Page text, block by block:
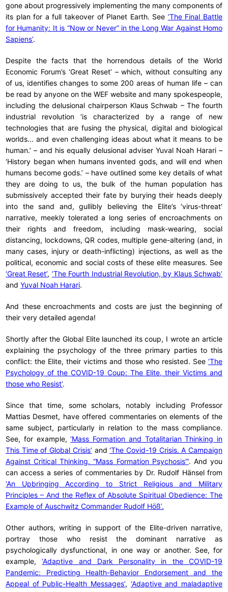
gone about progressively implementing the many components of
its plan for a full takeover of Planet Earth. See ‘The Final Battle
for Humanity: It is “Now or Never” in the Long War Against Homo
Sapiens’.
Despite the facts that the horrendous details of the World
Economic Forum’s ‘Great Reset’ – which, without consulting any
of us, identifies changes to some 200 areas of human life – can
be read by anyone on the WEF website and many spokespeople,
including the delusional chairperson Klaus Schwab – The fourth
industrial revolution ‘is characterized by a range of new
technologies that are fusing the physical, digital and biological
worlds... and even challenging ideas about what it means to be
human.’ – and his equally delusional adviser Yuval Noah Harari –
‘History began when humans invented gods, and will end when
humans become gods.’ – have outlined some key details of what
they are doing to us, the bulk of the human population has
submissively accepted their fate by burying their heads deeply
into the sand and, gullibly believing the Elite’s ‘virus-threat’
narrative, meekly tolerated a long series of encroachments on
their rights and freedom, including mask-wearing, social
distancing, lockdowns, QR codes, multiple gene-altering (and, in
many cases, injury or death-inflicting) injections, as well as the
political, economic and social costs of these elite measures. See
‘Great Reset’, ‘The Fourth Industrial Revolution, by Klaus Schwab’
and Yuval Noah Harari.
And these encroachments and costs are just the beginning of
their very detailed agenda!
Shortly after the Global Elite launched its coup, I wrote an article
explaining the psychology of the three primary parties to this
conflict: the Elite, their victims and those who resisted. See ‘The
Psychology of the COVID-19 Coup: The Elite, their Victims and
those who Resist’.
Since that time, some scholars, notably including Professor
Mattias Desmet, have offered commentaries on elements of the
same subject, particularly in relation to the mass compliance.
See, for example,‘Mass Formation and Totalitarian Thinking in
This Time of Global Crisis’ and‘The Covid-19 Crisis. A Campaign
Against Critical Thinking. “Mass Formation Psychosis”’. And you
can access a series of commentaries by Dr. Rudolf Hänsel from
‘An Upbringing According to Strict Religious and Military
Principles – And the Reflex of Absolute Spiritual Obedience: The
Example of Auschwitz Commander Rudolf Höß’.
Other authors, writing in support of the Elite-driven narrative,
portray those who resist the dominant narrative as
psychologically dysfunctional, in one way or another. See, for
example,‘Adaptive and Dark Personality in the COVID-19
Pandemic: Predicting Health-Behavior Endorsement and the
Appeal of Public-Health Messages’, ‘Adaptive and maladaptive